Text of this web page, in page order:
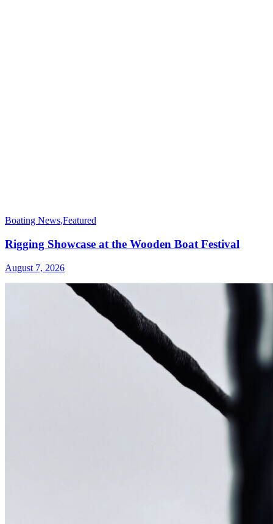
Boating News,Featured
Rigging Showcase at the Wooden Boat Festival
August 7, 2026